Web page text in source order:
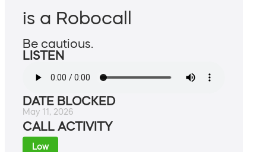
is a Robocall
Be cautious.
LISTEN
DATE BLOCKED
May 11, 2026
CALL ACTIVITY
Low